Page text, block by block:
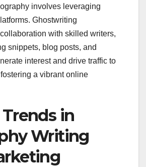
involves leveraging
Ghostwriting
with skilled writers,
snippets, blog posts, and
interest and drive traffic to
a vibrant online
in
Writing